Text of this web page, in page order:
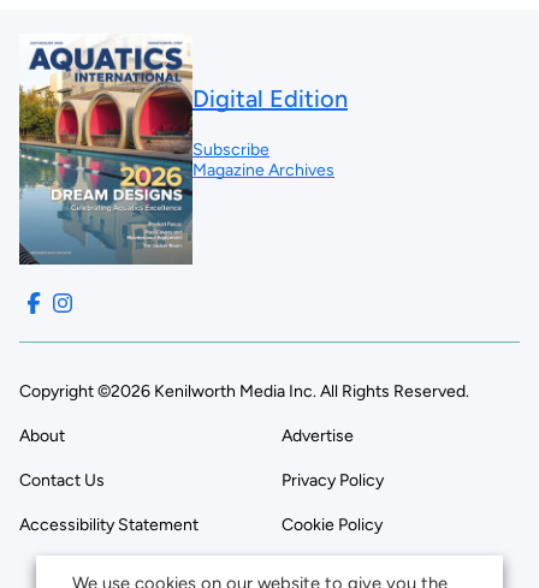
Digital Edition
Subscribe
Magazine Archives
Copyright ©2026 Kenilworth Media Inc. All Rights Reserved.
About Advertise
Contact Us Privacy Policy
Accessibility Statement Cookie Policy
We use cookies on our website to give you the